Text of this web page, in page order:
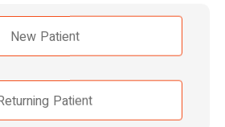
New Patient
Patient